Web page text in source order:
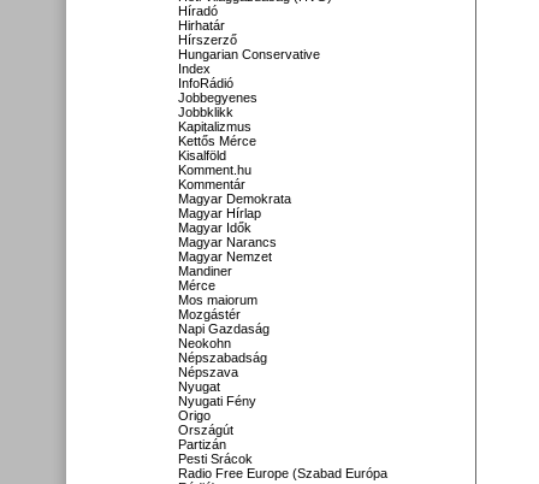
Híradó
Hirhatár
Hírszerző
Hungarian Conservative
Index
InfoRádió
Jobbegyenes
Jobbklikk
Kapitalizmus
Kettős Mérce
Kisalföld
Komment.hu
Kommentár
Magyar Demokrata
Magyar Hírlap
Magyar Idők
Magyar Narancs
Magyar Nemzet
Mandiner
Mérce
Mos maiorum
Mozgástér
Napi Gazdaság
Neokohn
Népszabadság
Népszava
Nyugat
Nyugati Fény
Origo
Országút
Partizán
Pesti Srácok
Radio Free Europe (Szabad Európa